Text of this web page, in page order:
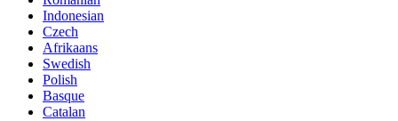
Indonesian
Czech
Afrikaans
Swedish
Polish
Basque
Catalan